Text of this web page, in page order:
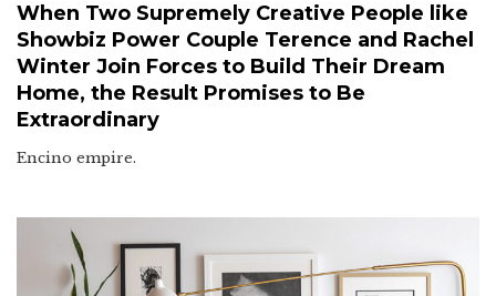
When Two Supremely Creative People like
Showbiz Power Couple Terence and Rachel
Winter Join Forces to Build Their Dream
Home, the Result Promises to Be
Extraordinary
Encino empire.